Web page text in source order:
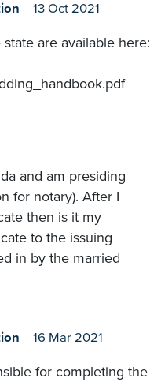
13 Oct 2021
are available here:
and am presiding
for notary). After I
then is it my
to the issuing
in by the married
16 Mar 2021
for completing the